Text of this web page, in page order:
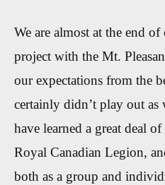
We are almost at the end
project with the Mt.
our expectations from the
certainly didn’t play out as
have learned a great deal
Royal Canadian Legion,
both as a group and